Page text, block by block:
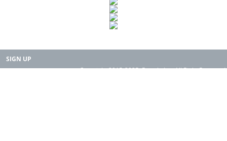
SIGN UP
Copyright 2015-2025. Rearth, Inc. All Right Reserved.